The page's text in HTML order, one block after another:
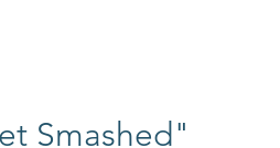
Smashed"